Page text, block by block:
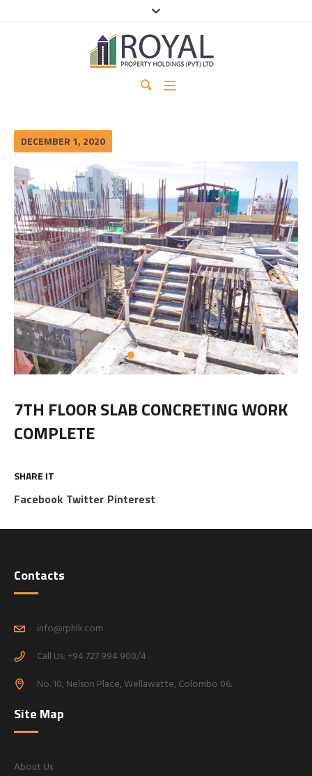
DECEMBER 1, 2020
7TH FLOOR SLAB CONCRETING WORK
COMPLETE
SHARE IT
Facebook Twitter Pinterest
Contacts
info@rphlk.com
Call Us: +94 727 994 900/4
No. 10, Nelson Place, Wellawatte, Colombo 06.
Site Map
About Us